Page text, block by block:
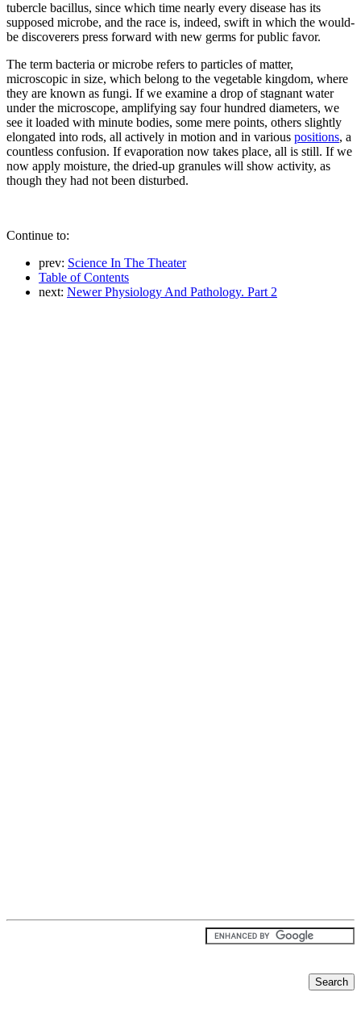
tubercle bacillus, since which time nearly every disease has its
supposed microbe, and the race is, indeed, swift in which the would-
be discoverers press forward with new germs for public favor.
The term bacteria or microbe refers to particles of matter,
microscopic in size, which belong to the vegetable kingdom, where
they are known as fungi. If we examine a drop of stagnant water
under the microscope, amplifying say four hundred diameters, we
see it loaded with minute bodies, some mere points, others slightly
elongated into rods, all actively in motion and in various positions, a
countless confusion. If evaporation now takes place, all is still. If we
now apply moisture, the dried-up granules will show activity, as
though they had not been disturbed.
Continue to:
prev: Science In The Theater
Table of Contents
next: Newer Physiology And Pathology. Part 2